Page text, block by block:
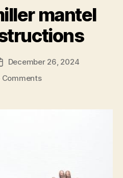
mantel
date
December 26, 2024
Commentson
mantel